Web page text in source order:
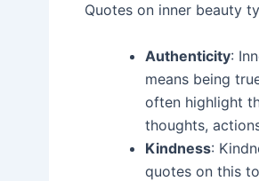
Quotes on inner beauty
Authenticity:
means being
often highlight
thoughts,
Kindness:
quotes on this